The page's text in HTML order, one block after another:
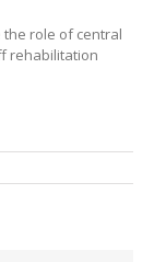
role of central
rehabilitation